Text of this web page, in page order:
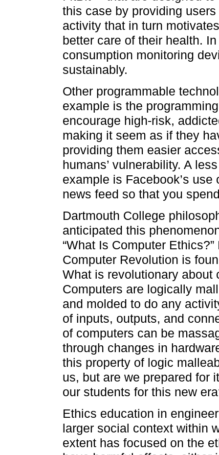
this case by providing
activity that in turn
better care of their health.
consumption monitoring
sustainably.
Other programmable
example is the
encourage high-risk,
making it seem as if they
providing them easier
humans’ vulnerability. A
example is Facebook’s
news feed so that you
Dartmouth College
anticipated this
“What Is Computer
Computer Revolution is
What is revolutionary about
Computers are logically
and molded to do any
of inputs, outputs, and
of computers can be
through changes in
this property of logic
us, but are we prepared for
our students for this new
Ethics education in
larger social context within
extent has focused on the